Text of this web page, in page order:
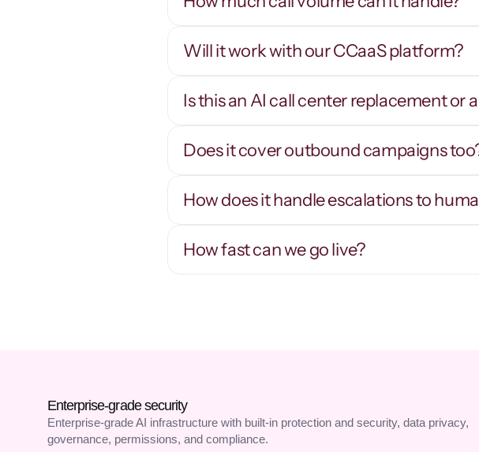
Thousands of
concurrent calls
Scale a campaign up or down in minutes -
Smart
traversal
Routes callers by intent
queues on outbound to
Will it work with our CCaaS platform?
Is this an AI call center replacement or
Does it cover outbound campaigns
How does it handle escalations to
How fast can we go live?
Enterprise-grade security
Enterprise-grade AI infrastructure with built-in protection and security, data privacy,
governance, permissions, and compliance.